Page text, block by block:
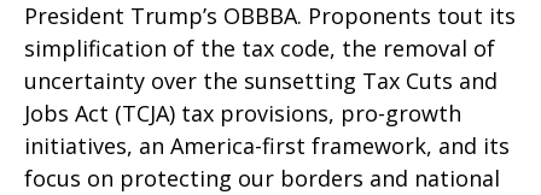
President Trump’s OBBBA. Proponents tout its
simplification of the tax code, the removal of
uncertainty over the sunsetting Tax Cuts and
Jobs Act (TCJA) tax provisions, pro-growth
initiatives, an America-first framework, and its
focus on protecting our borders and national